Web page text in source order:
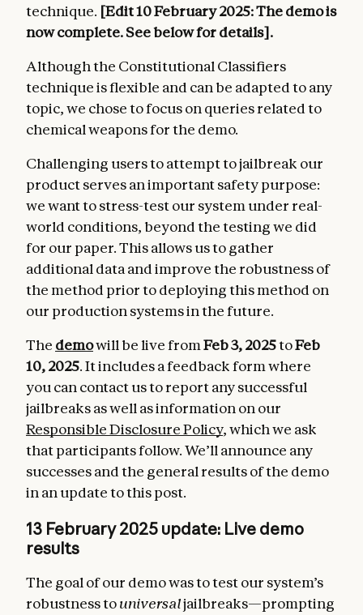
technique. [Edit 10 February 2025: The demo is
now complete. See below for details].
Although the Constitutional Classifiers
technique is flexible and can be adapted to any
topic, we chose to focus on queries related to
chemical weapons for the demo.
Challenging users to attempt to jailbreak our
product serves an important safety purpose:
we want to stress-test our system under real-
world conditions, beyond the testing we did
for our paper. This allows us to gather
additional data and improve the robustness of
the method prior to deploying this method on
our production systems in the future.
The demowill be live fromFeb 3, 2025toFeb
10, 2025. It includes a feedback form where
you can contact us to report any successful
jailbreaks as well as information on our
Responsible Disclosure Policy, which we ask
that participants follow. We’ll announce any
successes and the general results of the demo
in an update to this post.
13 February 2025 update: Live demo
results
The goal of our demo was to test our system’s
robustness touniversaljailbreaks—prompting